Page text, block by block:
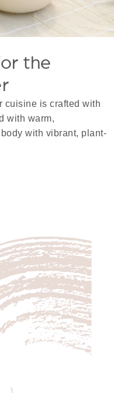
the
cuisine is crafted with
with warm,
with vibrant, plant-